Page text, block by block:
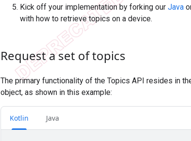
Kick off your implementation by forking our Java
with how to retrieve topics on a device.
Request a set of topics
The primary functionality of the Topics API resides in
object, as shown in this example:
Kotlin Java